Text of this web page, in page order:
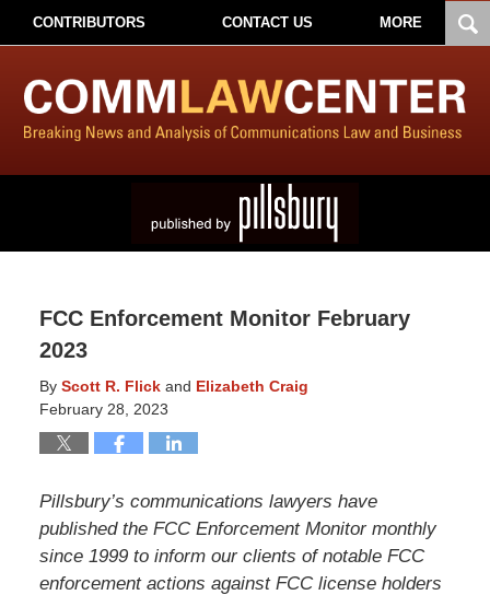
CONTRIBUTORS CONTACT US MORE
FCC Enforcement Monitor February
2023
By Scott R. Flickand Elizabeth Craig
February 28, 2023
Pillsbury’s communications lawyers have
published the FCC Enforcement Monitor monthly
since 1999 to inform our clients of notable FCC
enforcement actions against FCC license holders